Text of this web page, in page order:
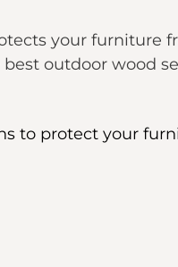
your furniture
outdoor wood
to protect your